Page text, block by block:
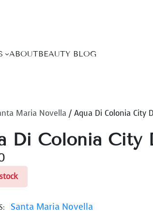
ABOUTBEAUTY BLOG
Maria Novella / Aqua Di Colonia City
Di Colonia City
Santa Maria Novella